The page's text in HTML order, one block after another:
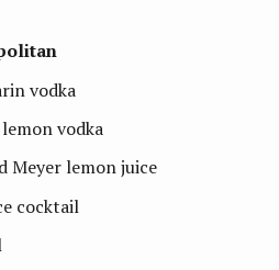
vodka
vodka
Meyer lemon juice
cocktail